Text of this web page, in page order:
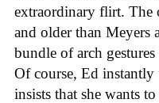
extraordinary flirt.
and older than
bundle of arch
Of course, Ed
insists that she wants